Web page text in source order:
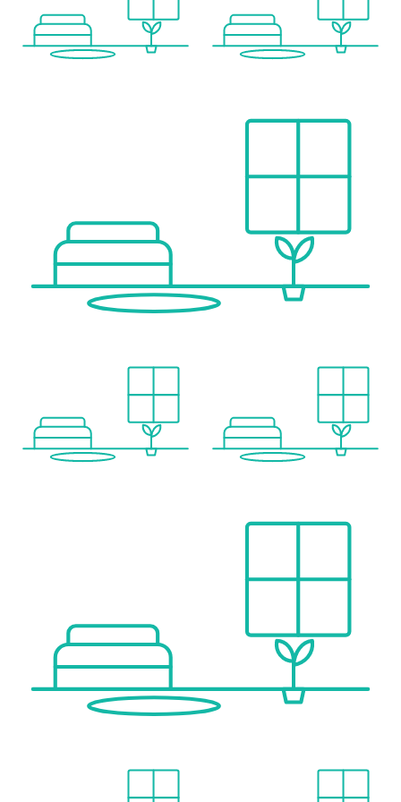
Local supply
Supermarket <500m
Bakery <1,000m
Transport
Bus <500m
Train station <1,000m
Stated distance as the crow flies / source: OpenStreetMap